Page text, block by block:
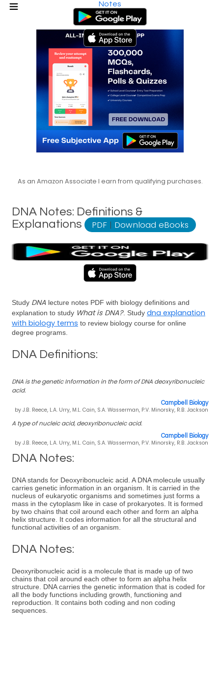
Notes
As an Amazon Associate I earn from qualifying purchases.
DNA Notes: Definitions &
Explanations
PDF | Download eBooks
Study DNA lecture notes PDF with biology definitions and
explanation to study What is DNA?. Study dna explanation
with biology terms to review biology course for online
degree programs.
DNA Definitions:
DNA is the genetic Information in the form of DNA deoxyribonucleic
acid.
Campbell Biology
by J.B. Reece, L.A. Urry, M.L. Cain, S.A. Wasserman, P.V. Minorsky, R.B. Jackson
A type of nucleic acid, deoxyribonucleic acid.
Campbell Biology
by J.B. Reece, L.A. Urry, M.L. Cain, S.A. Wasserman, P.V. Minorsky, R.B. Jackson
DNA Notes:
DNA stands for Deoxyribonucleic acid. A DNA molecule usually
carries genetic information in an organism. It is carried in the
nucleus of eukaryotic organisms and sometimes just forms a
mass in the cytoplasm like in case of prokaryotes. It is formed
by two chains that coil around each other and form an alpha
helix structure. It codes information for all the structural and
functional activities of an organism.
DNA Notes:
Deoxyribonucleic acid is a molecule that is made up of two
chains that coil around each other to form an alpha helix
structure. DNA carries the genetic information that is coded for
all the body functions including growth, functioning and
reproduction. It contains both coding and non coding
sequences.